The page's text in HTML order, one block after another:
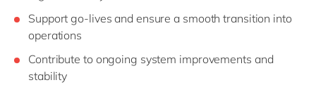
Support go-lives and ensure a smooth transition into
operations
Contribute to ongoing system improvements and
stability